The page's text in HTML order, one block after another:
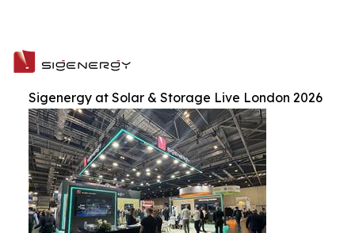
Sigenergy at Solar & Storage Live London 2026